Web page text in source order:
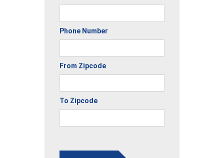
Phone Number
From Zipcode
To Zipcode